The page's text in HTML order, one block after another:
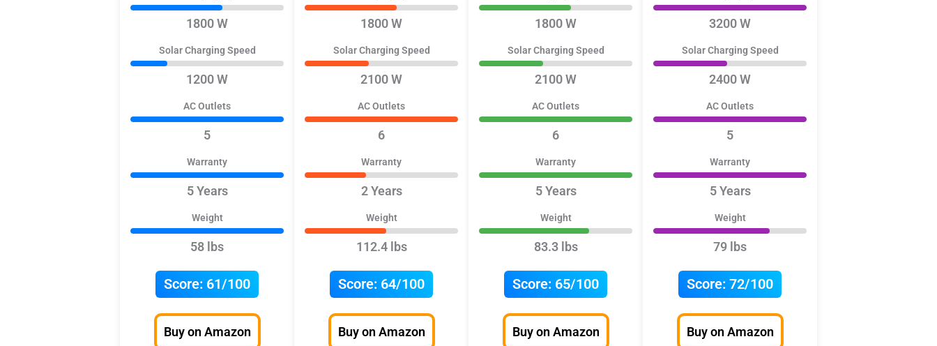
1800 W
Solar Charging Speed
1200 W
AC Outlets
5
Warranty
5 Years
Weight
58 lbs
Score: 61/100
Buy on Amazon
1800 W
Solar Charging Speed
2100 W
AC Outlets
6
Warranty
2 Years
Weight
112.4 lbs
Score: 64/100
Buy on Amazon
1800 W
Solar Charging Speed
2100 W
AC Outlets
6
Warranty
5 Years
Weight
83.3 lbs
Score: 65/100
Buy on Amazon
3200 W
Solar Charging Speed
2400 W
AC Outlets
5
Warranty
5 Years
Weight
79 lbs
Score: 72/100
Buy on Amazon